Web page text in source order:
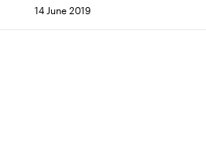
14 June 2019